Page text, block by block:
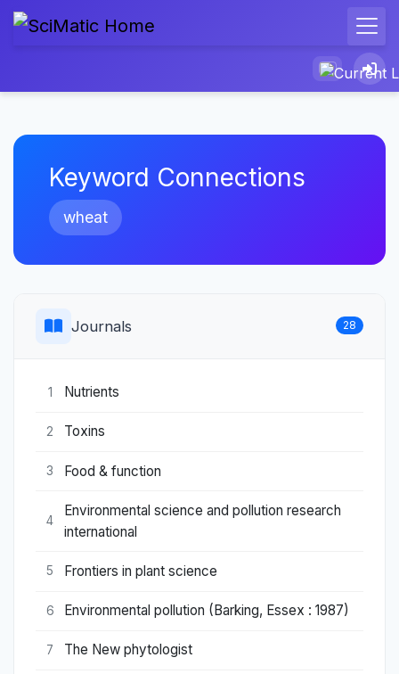
Keyword Connections
wheat
Journals 28
1 Nutrients
2 Toxins
3 Food & function
4
Environmental science and pollution research
international
5 Frontiers in plant science
6 Environmental pollution (Barking, Essex : 1987)
7 The New phytologist